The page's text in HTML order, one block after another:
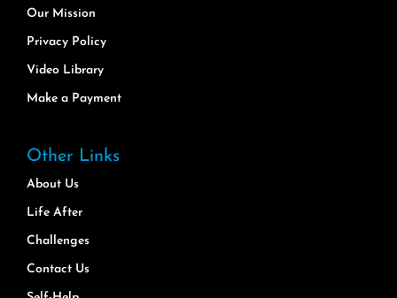
Our Mission
Privacy Policy
Video Library
Make a Payment
Other Links
About Us
Life After
Challenges
Contact Us